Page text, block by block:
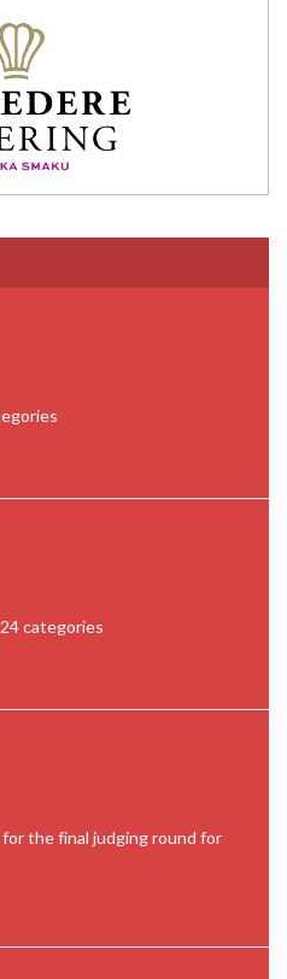
categories
the final judging round for